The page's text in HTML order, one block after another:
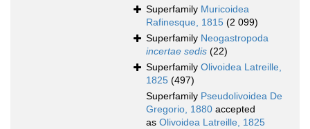
Superfamily Muricoidea
Rafinesque, 1815 (2 099)
Superfamily Neogastropoda
incertae sedis (22)
Superfamily Olivoidea Latreille,
1825 (497)
Superfamily Pseudolivoidea De
Gregorio, 1880 accepted
as Olivoidea Latreille, 1825